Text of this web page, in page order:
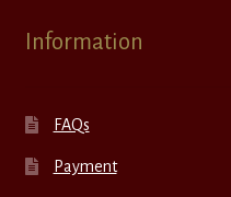
Information
FAQs
Payment